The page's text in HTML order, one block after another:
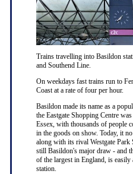
Trains travelling into Basildon
and Southend Line.
On weekdays fast trains run to
Coast at a rate of four per hour.
Basildon made its name as a
the Eastgate Shopping Centre
Essex, with thousands of people
in the goods on show. Today, it
along with its rival Westgate Park
still Basildon's major draw - and
of the largest in England, is easily
station.